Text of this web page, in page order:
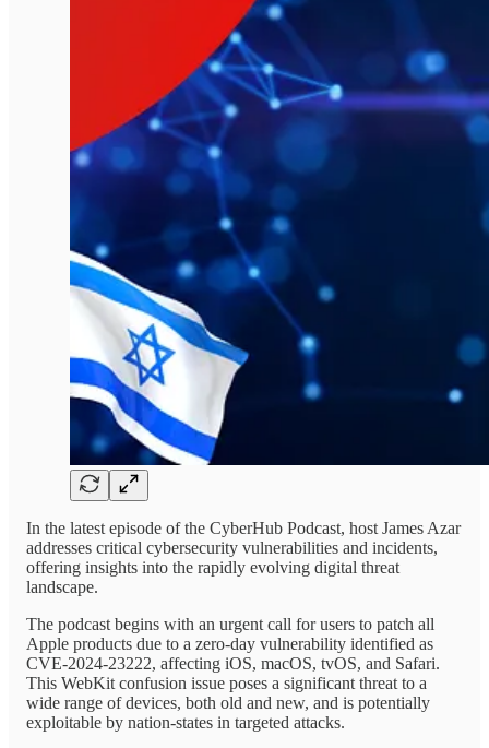
In the latest episode of the CyberHub Podcast, host James Azar
addresses critical cybersecurity vulnerabilities and incidents,
offering insights into the rapidly evolving digital threat
landscape.
The podcast begins with an urgent call for users to patch all
Apple products due to a zero-day vulnerability identified as
CVE-2024-23222, affecting iOS, macOS, tvOS, and Safari.
This WebKit confusion issue poses a significant threat to a
wide range of devices, both old and new, and is potentially
exploitable by nation-states in targeted attacks.